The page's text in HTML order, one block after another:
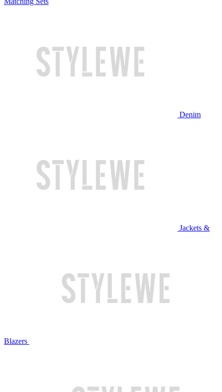
Denim
Jackets &
Blazers